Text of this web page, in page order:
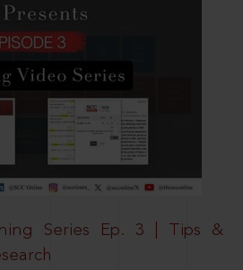
Series Ep. 3 | Tips &